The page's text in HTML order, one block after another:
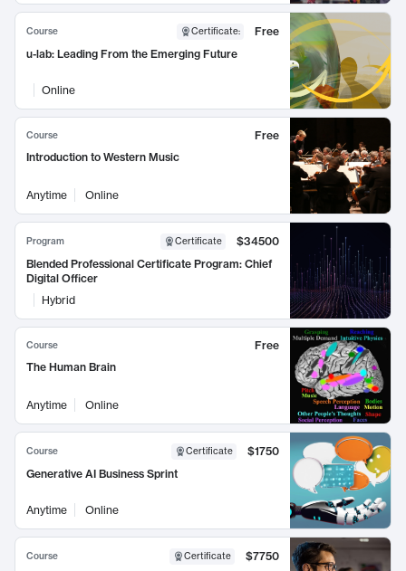
Course Certificate:
Free
u-lab: Leading From the Emerging Future
Online
Course
Free
Introduction to Western Music
Anytime Online
Program Certificate
$34500
Blended Professional Certificate Program: Chief
Digital Officer
Hybrid
Course
Free
The Human Brain
Anytime Online
Course Certificate
$1750
Generative AI Business Sprint
Anytime Online
Course Certificate
$7750